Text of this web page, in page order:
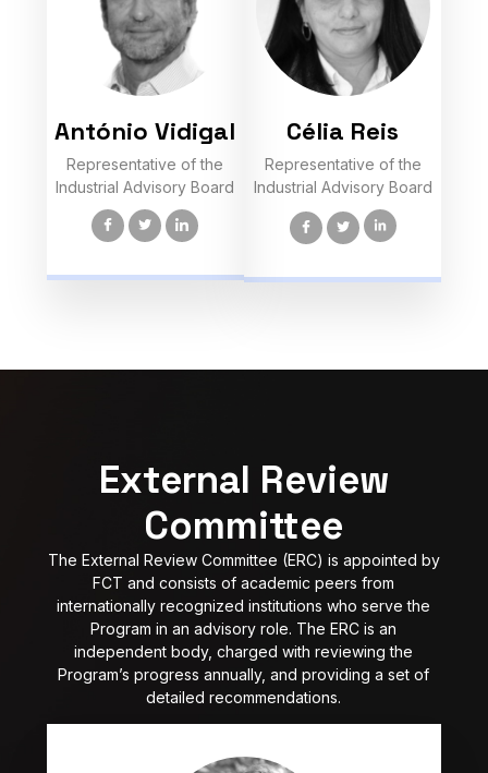
António Vidigal
Representative of the
Industrial Advisory Board
Célia Reis
Representative of the
Industrial Advisory Board
External Review
Committee
The External Review Committee (ERC) is appointed by
FCT and consists of academic peers from
internationally recognized institutions who serve the
Program in an advisory role. The ERC is an
independent body, charged with reviewing the
Program’s progress annually, and providing a set of
detailed recommendations.